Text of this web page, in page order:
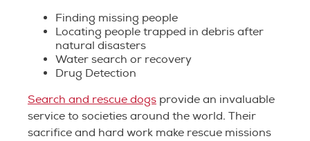
Finding missing people
Locating people trapped in debris after
natural disasters
Water search or recovery
Drug Detection
Search and rescue dogs provide an invaluable
service to societies around the world. Their
sacrifice and hard work make rescue missions